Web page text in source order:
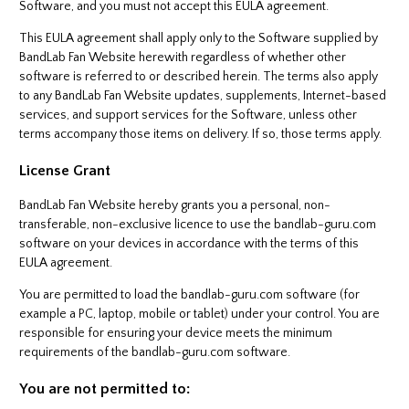
Software, and you must not accept this EULA agreement.
This EULA agreement shall apply only to the Software supplied by
BandLab Fan Website herewith regardless of whether other
software is referred to or described herein. The terms also apply
to any BandLab Fan Website updates, supplements, Internet-based
services, and support services for the Software, unless other
terms accompany those items on delivery. If so, those terms apply.
License Grant
BandLab Fan Website hereby grants you a personal, non-
transferable, non-exclusive licence to use the bandlab-guru.com
software on your devices in accordance with the terms of this
EULA agreement.
You are permitted to load the bandlab-guru.com software (for
example a PC, laptop, mobile or tablet) under your control. You are
responsible for ensuring your device meets the minimum
requirements of the bandlab-guru.com software.
You are not permitted to: